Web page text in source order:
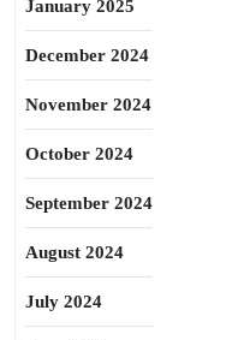
January 2025
December 2024
November 2024
October 2024
September 2024
August 2024
July 2024